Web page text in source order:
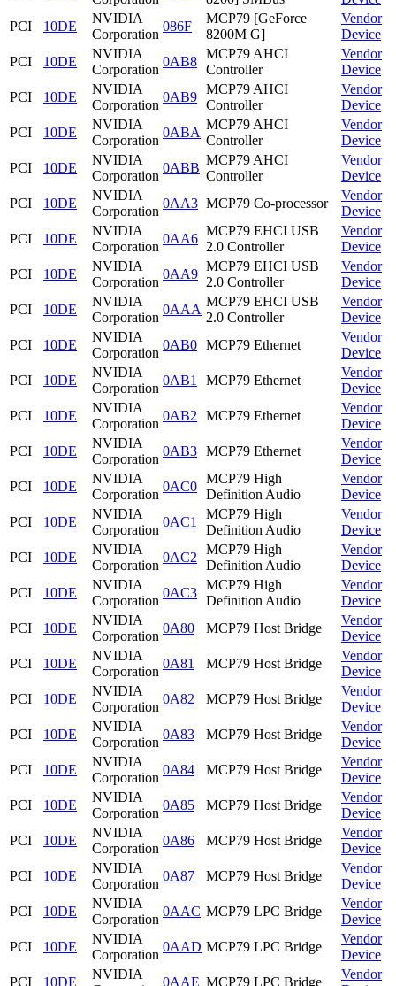
PCI
10DE
NVIDIA
Corporation
086F
MCP79 [GeForce
8200M G]
Vendor
Device
PCI
10DE
NVIDIA
Corporation
0AB8
MCP79 AHCI
Controller
Vendor
Device
PCI
10DE
NVIDIA
Corporation
0AB9
MCP79 AHCI
Controller
Vendor
Device
PCI
10DE
NVIDIA
Corporation
0ABA
MCP79 AHCI
Controller
Vendor
Device
PCI
10DE
NVIDIA
Corporation
0ABB
MCP79 AHCI
Controller
Vendor
Device
PCI
10DE
NVIDIA
Corporation
0AA3 MCP79 Co-processor
Vendor
Device
PCI
10DE
NVIDIA
Corporation
0AA6
MCP79 EHCI USB
2.0 Controller
Vendor
Device
PCI
10DE
NVIDIA
Corporation
0AA9
MCP79 EHCI USB
2.0 Controller
Vendor
Device
PCI
10DE
NVIDIA
Corporation
0AAA
MCP79 EHCI USB
2.0 Controller
Vendor
Device
PCI
10DE
NVIDIA
Corporation
0AB0 MCP79 Ethernet
Vendor
Device
PCI
10DE
NVIDIA
Corporation
0AB1 MCP79 Ethernet
Vendor
Device
PCI
10DE
NVIDIA
Corporation
0AB2 MCP79 Ethernet
Vendor
Device
PCI
10DE
NVIDIA
Corporation
0AB3 MCP79 Ethernet
Vendor
Device
PCI
10DE
NVIDIA
Corporation
0AC0
MCP79 High
Definition Audio
Vendor
Device
PCI
10DE
NVIDIA
Corporation
0AC1
MCP79 High
Definition Audio
Vendor
Device
PCI
10DE
NVIDIA
Corporation
0AC2
MCP79 High
Definition Audio
Vendor
Device
PCI
10DE
NVIDIA
Corporation
0AC3
MCP79 High
Definition Audio
Vendor
Device
PCI
10DE
NVIDIA
Corporation
0A80 MCP79 Host Bridge
Vendor
Device
PCI
10DE
NVIDIA
Corporation
0A81 MCP79 Host Bridge
Vendor
Device
PCI
10DE
NVIDIA
Corporation
0A82 MCP79 Host Bridge
Vendor
Device
PCI
10DE
NVIDIA
Corporation
0A83 MCP79 Host Bridge
Vendor
Device
PCI
10DE
NVIDIA
Corporation
0A84 MCP79 Host Bridge
Vendor
Device
PCI
10DE
NVIDIA
Corporation
0A85 MCP79 Host Bridge
Vendor
Device
PCI
10DE
NVIDIA
Corporation
0A86 MCP79 Host Bridge
Vendor
Device
PCI
10DE
NVIDIA
Corporation
0A87 MCP79 Host Bridge
Vendor
Device
PCI
10DE
NVIDIA
Corporation
0AAC MCP79 LPC Bridge
Vendor
Device
PCI
10DE
NVIDIA
Corporation
0AAD MCP79 LPC Bridge
Vendor
Device
PCI
10DE
NVIDIA
0AAE MCP79 LPC Bridge
Vendor